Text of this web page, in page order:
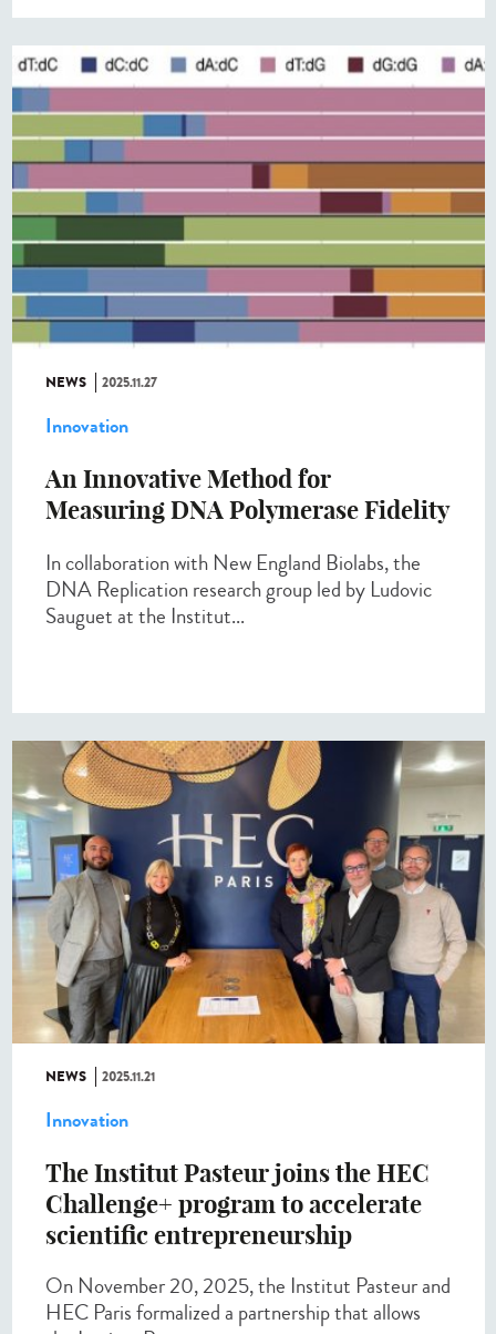
NEWS 2025.11.27
Innovation
An Innovative Method for
Measuring DNA Polymerase Fidelity
In collaboration with New England Biolabs, the
DNA Replication research group led by Ludovic
Sauguet at the Institut...
NEWS 2025.11.21
Innovation
The Institut Pasteur joins the HEC
Challenge+ program to accelerate
scientific entrepreneurship
On November 20, 2025, the Institut Pasteur and
HEC Paris formalized a partnership that allows